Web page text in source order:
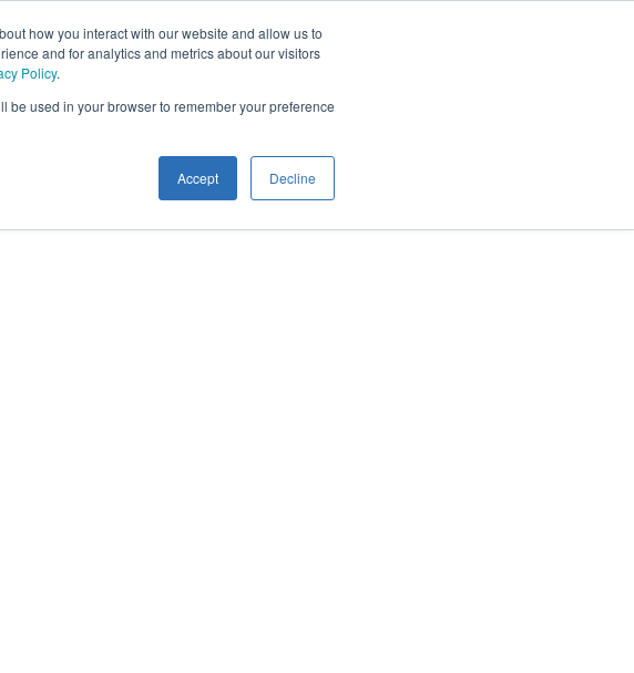
how you interact with our website and allow us to
and for analytics and metrics about our visitors
Policy.
be used in your browser to remember your preference
Accept Decline